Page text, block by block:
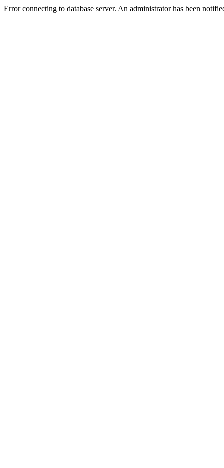
Error connecting to database server. An administrator has been